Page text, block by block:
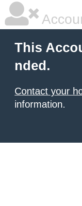
This
nded.
Contact your
information.